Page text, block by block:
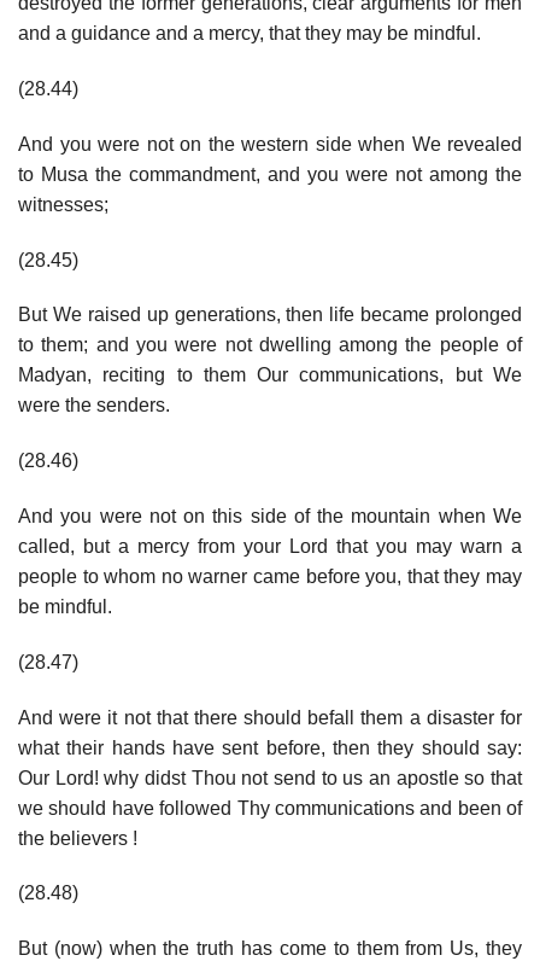
and a guidance and a mercy, that they may be mindful.
(28.44)
And you were not on the western side when We revealed
to Musa the commandment, and you were not among the
witnesses;
(28.45)
But We raised up generations, then life became prolonged
to them; and you were not dwelling among the people of
Madyan, reciting to them Our communications, but We
were the senders.
(28.46)
And you were not on this side of the mountain when We
called, but a mercy from your Lord that you may warn a
people to whom no warner came before you, that they may
be mindful.
(28.47)
And were it not that there should befall them a disaster for
what their hands have sent before, then they should say:
Our Lord! why didst Thou not send to us an apostle so that
we should have followed Thy communications and been of
the believers !
(28.48)
But (now) when the truth has come to them from Us, they